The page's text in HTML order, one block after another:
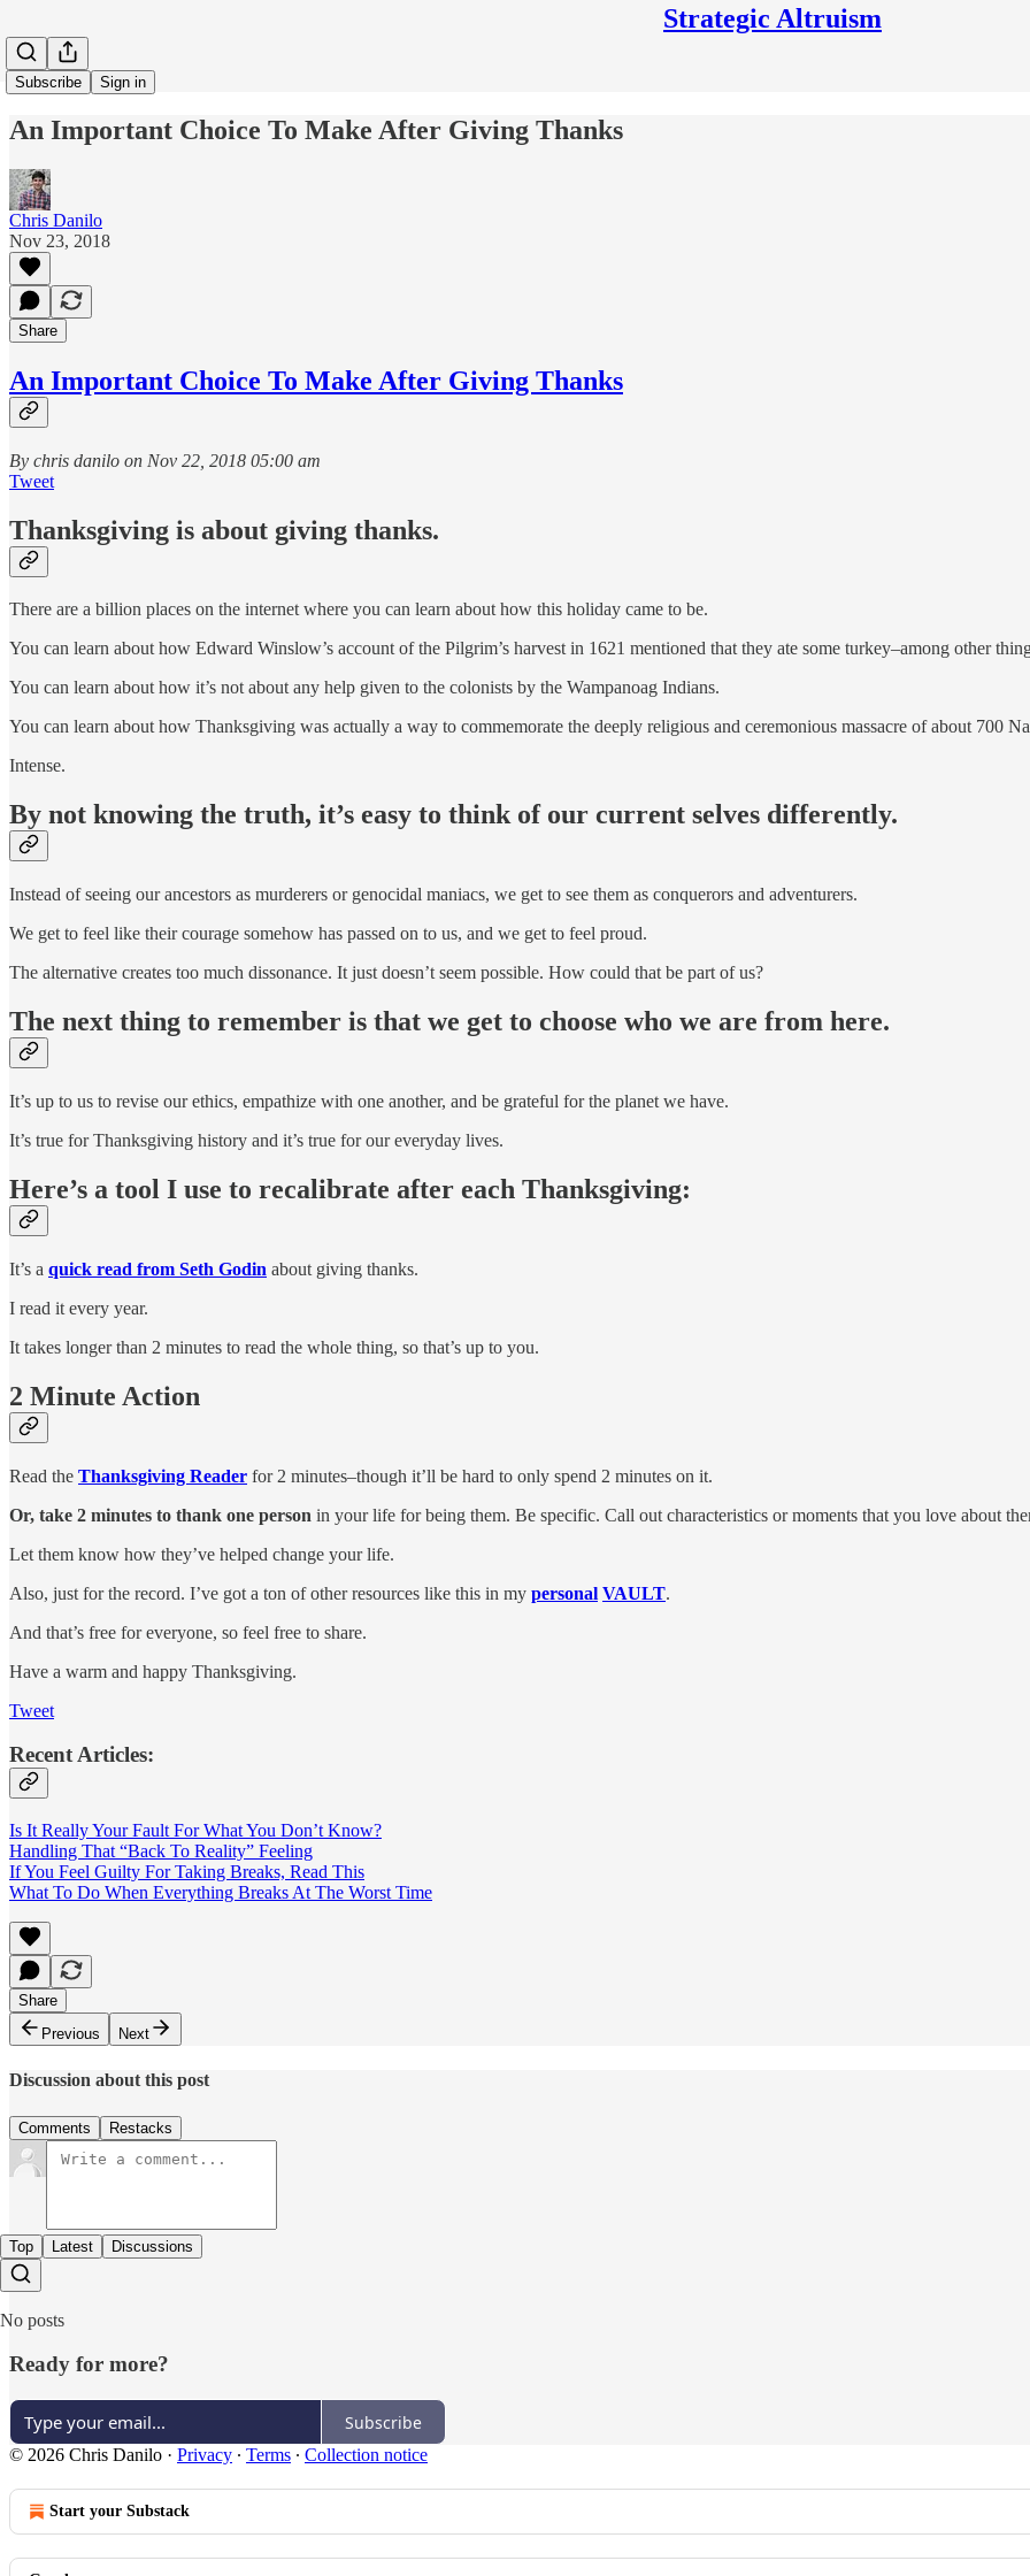
Strategic Altruism
Subscribe Sign in
An Important Choice To Make After Giving Thanks
Chris Danilo
Nov 23, 2018
Share
An Important Choice To Make After Giving Thanks
By chris danilo on Nov 22, 2018 05:00 am
Tweet
Thanksgiving is about giving thanks.
There are a billion places on the internet where you can learn about how this holiday came to be.
You can learn about how Edward Winslow’s account of the Pilgrim’s harvest in 1621 mentioned that they ate some turkey–among other
You can learn about how it’s not about any help given to the colonists by the Wampanoag Indians.
You can learn about how Thanksgiving was actually a way to commemorate the deeply religious and ceremonious massacre of about 700
Intense.
By not knowing the truth, it’s easy to think of our current selves differently.
Instead of seeing our ancestors as murderers or genocidal maniacs, we get to see them as conquerors and adventurers.
We get to feel like their courage somehow has passed on to us, and we get to feel proud.
The alternative creates too much dissonance. It just doesn’t seem possible. How could that be part of us?
The next thing to remember is that we get to choose who we are from here.
It’s up to us to revise our ethics, empathize with one another, and be grateful for the planet we have.
It’s true for Thanksgiving history and it’s true for our everyday lives.
Here’s a tool I use to recalibrate after each Thanksgiving:
It’s a quick read from Seth Godin about giving thanks.
I read it every year.
It takes longer than 2 minutes to read the whole thing, so that’s up to you.
2 Minute Action
Read the Thanksgiving Reader for 2 minutes–though it’ll be hard to only spend 2 minutes on it.
Or, take 2 minutes to thank one person in your life for being them. Be specific. Call out characteristics or moments that you love about
Let them know how they’ve helped change your life.
Also, just for the record. I’ve got a ton of other resources like this in my personal VAULT.
And that’s free for everyone, so feel free to share.
Have a warm and happy Thanksgiving.
Tweet
Recent Articles:
Is It Really Your Fault For What You Don’t Know?
Handling That “Back To Reality” Feeling
If You Feel Guilty For Taking Breaks, Read This
What To Do When Everything Breaks At The Worst Time
Share
Previous
Next
Discussion about this post
Comments Restacks
Top Latest Discussions
No posts
Ready for more?
Subscribe
© 2026 Chris Danilo · Privacy ∙ Terms ∙ Collection notice
Start your Substack